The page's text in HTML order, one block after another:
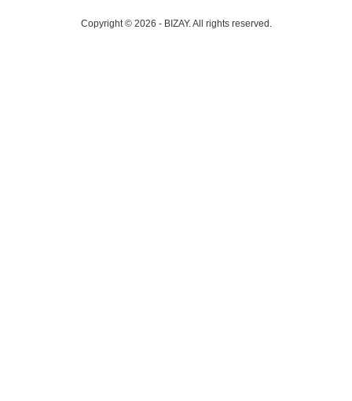
Copyright © 2026 - BIZAY. All rights reserved.